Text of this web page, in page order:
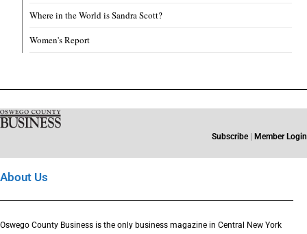
Where in the World is Sandra Scott?
Women's Report
Subscribe | Member Login
About Us
Oswego County Business is the only business magazine in Central New York